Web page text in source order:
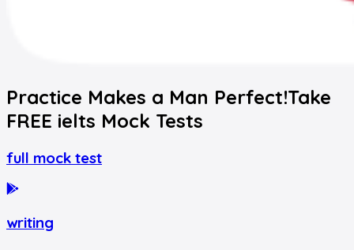
Practice Makes a Man Perfect!Take
FREE ielts Mock Tests
full mock test
writing